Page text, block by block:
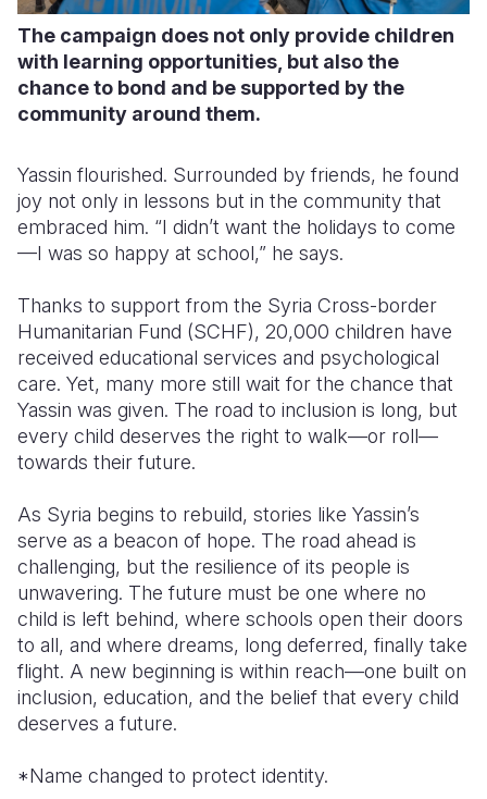
The campaign does not only provide children
with learning opportunities, but also the
chance to bond and be supported by the
community around them.
Yassin flourished. Surrounded by friends, he found
joy not only in lessons but in the community that
embraced him. “I didn’t want the holidays to come
—I was so happy at school,” he says.
Thanks to support from the Syria Cross-border
Humanitarian Fund (SCHF), 20,000 children have
received educational services and psychological
care. Yet, many more still wait for the chance that
Yassin was given. The road to inclusion is long, but
every child deserves the right to walk—or roll—
towards their future.
As Syria begins to rebuild, stories like Yassin’s
serve as a beacon of hope. The road ahead is
challenging, but the resilience of its people is
unwavering. The future must be one where no
child is left behind, where schools open their doors
to all, and where dreams, long deferred, finally take
flight. A new beginning is within reach—one built on
inclusion, education, and the belief that every child
deserves a future.
*Name changed to protect identity.